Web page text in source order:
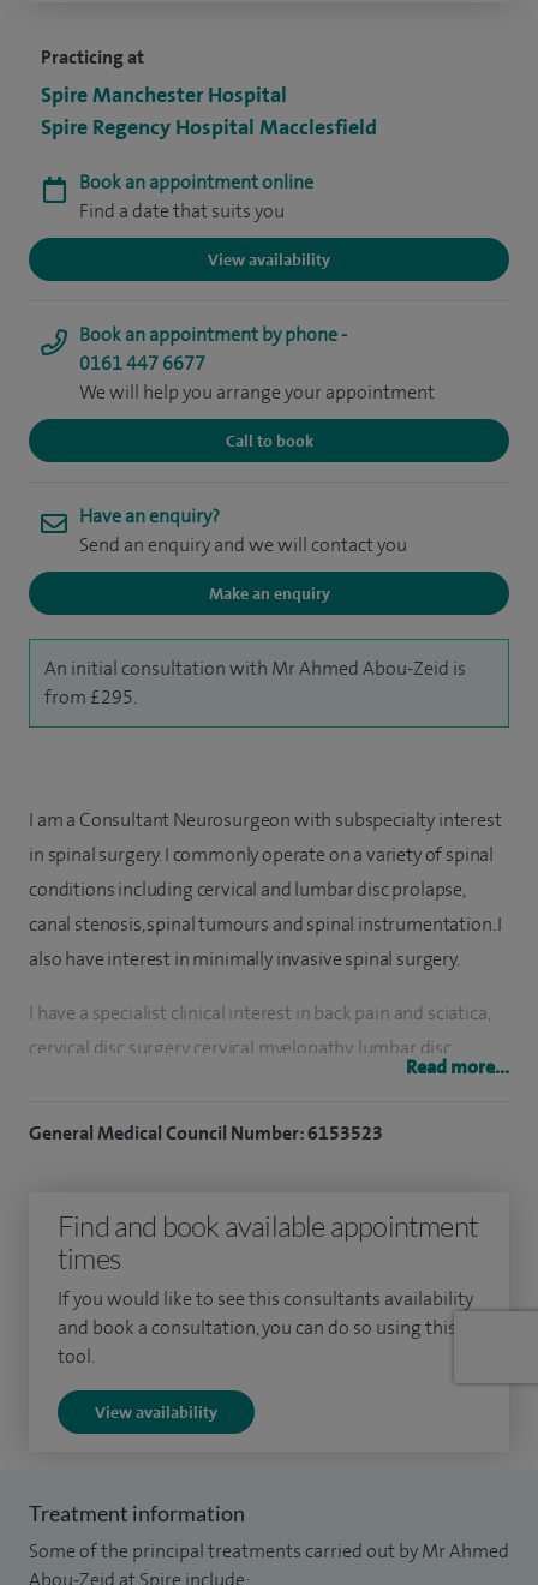
Practicing at
Spire Manchester Hospital
Spire Regency Hospital Macclesfield
Book an appointment online
Find a date that suits you
View availability
Book an appointment by phone -
0161 447 6677
We will help you arrange your appointment
Call to book
Have an enquiry?
Send an enquiry and we will contact you
Make an enquiry
An initial consultation with Mr Ahmed Abou-Zeid is
from £295.
I am a Consultant Neurosurgeon with subspecialty interest
in spinal surgery. I commonly operate on a variety of spinal
conditions including cervical and lumbar disc prolapse,
canal stenosis, spinal tumours and spinal instrumentation. I
also have interest in minimally invasive spinal surgery.
I have a specialist clinical interest in back pain and sciatica,
cervical disc surgery, cervical myelopathy, lumbar disc
My NHS post is in Greater Manchester Neuroscience Centre
I am committed to medical education and training the next
generation and have active involvement in Post Graduate
Medical Education in Salford Royal.
Read more...
General Medical Council Number: 6153523
Find and book available appointment
times
If you would like to see this consultants availability
and book a consultation, you can do so using this
tool.
View availability
Treatment information
Some of the principal treatments carried out by Mr Ahmed
Abou-Zeid at Spire include: